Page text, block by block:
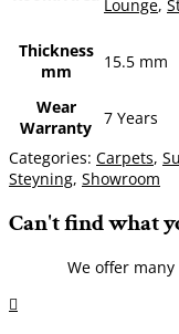
Lounge,
Thickness
mm
15.5 mm
Wear
Warranty 7 Years
Categories: Carpets,
Steyning, Showroom
Can't find what
We offer
